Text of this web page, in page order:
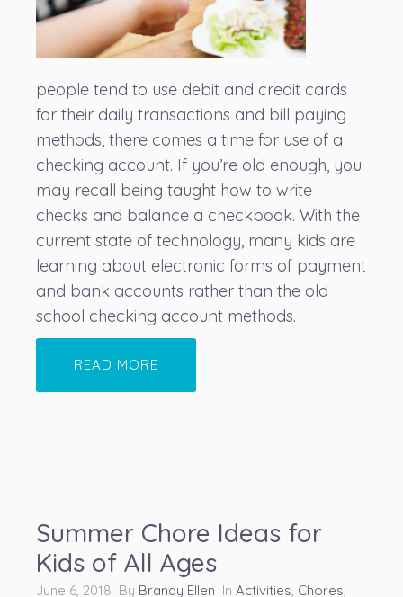
people tend to use debit and credit cards
for their daily transactions and bill paying
methods, there comes a time for use of a
checking account. If you’re old enough, you
may recall being taught how to write
checks and balance a checkbook. With the
current state of technology, many kids are
learning about electronic forms of payment
and bank accounts rather than the old
school checking account methods.
READ MORE
Summer Chore Ideas for
Kids of All Ages
June 6, 2018 By Brandy Ellen In Activities Chores